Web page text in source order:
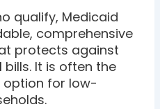
qualify, Medicaid
comprehensive
protects against
It is often the
option for low-